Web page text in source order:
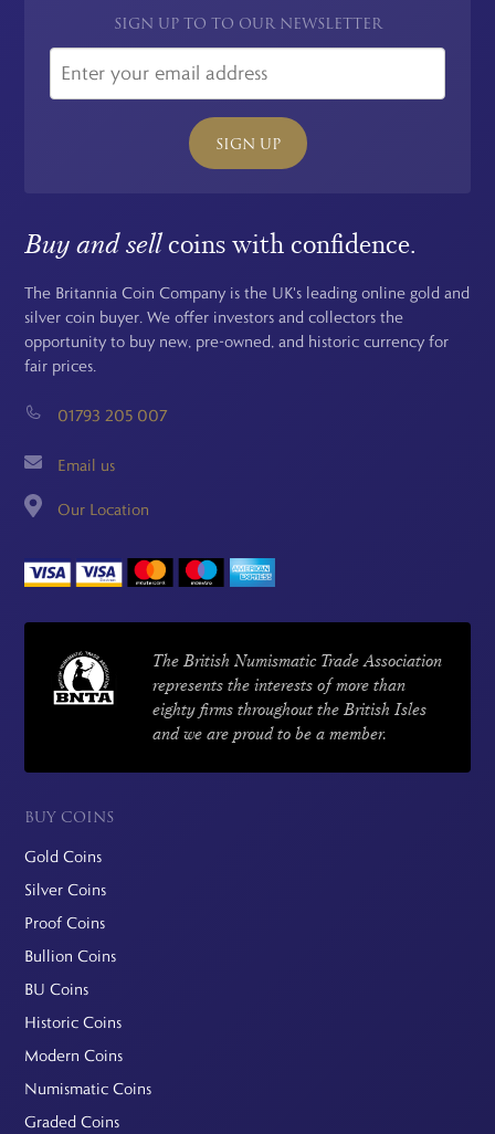
SIGN UP TO TO OUR NEWSLETTER
SIGN UP
Buy and sellcoins with confidence.
The Britannia Coin Company is the UK's leading online gold and
silver coin buyer. We offer investors and collectors the
opportunity to buy new, pre-owned, and historic currency for
fair prices.
01793 205 007
Email us
Our Location
The British Numismatic Trade Association
represents the interests of more than
eighty firms throughout the British Isles
and we are proud to be a member.
BUY COINS
Gold Coins
Silver Coins
Proof Coins
Bullion Coins
BU Coins
Historic Coins
Modern Coins
Numismatic Coins
Graded Coins